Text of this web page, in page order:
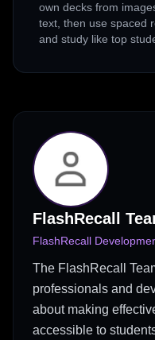
own decks from
text, then use spaced
and study like top
FlashRecall
FlashRecall
The FlashRecall
professionals and
about making
accessible to